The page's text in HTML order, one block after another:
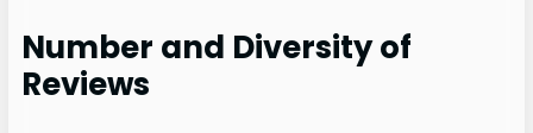
Number and Diversity of
Reviews